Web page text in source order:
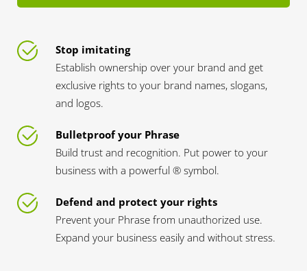
Stop imitating
Establish ownership over your brand and get
exclusive rights to your brand names, slogans,
and logos.
Bulletproof your Phrase
Build trust and recognition. Put power to your
business with a powerful ® symbol.
Defend and protect your rights
Prevent your Phrase from unauthorized use.
Expand your business easily and without stress.